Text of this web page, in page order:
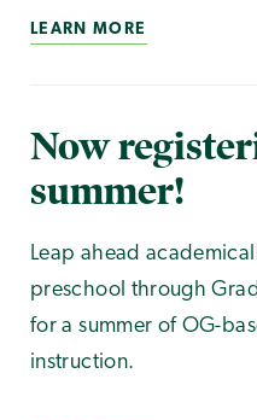
LEARN MORE
Now
summer!
Leap ahead
preschool through
for a summer of OG-
instruction.